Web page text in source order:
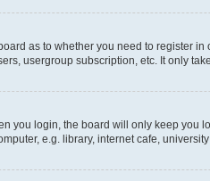
as to whether you need to register
usergroup subscription, etc. It only
you login, the board will only keep you
e.g. library, internet cafe,